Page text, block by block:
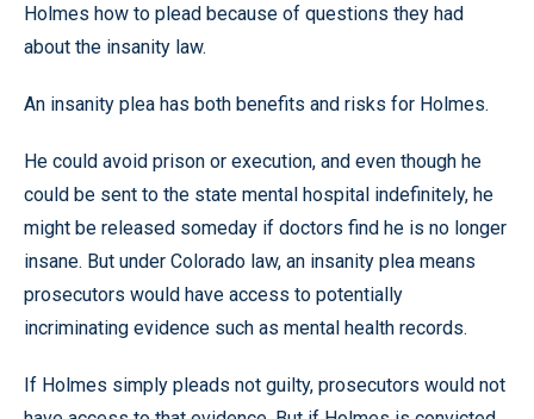
Holmes how to plead because of questions they had
about the insanity law.
An insanity plea has both benefits and risks for Holmes.
He could avoid prison or execution, and even though he
could be sent to the state mental hospital indefinitely, he
might be released someday if doctors find he is no longer
insane. But under Colorado law, an insanity plea means
prosecutors would have access to potentially
incriminating evidence such as mental health records.
If Holmes simply pleads not guilty, prosecutors would not